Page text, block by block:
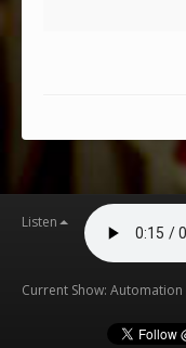
Listen
Current Show: Automation